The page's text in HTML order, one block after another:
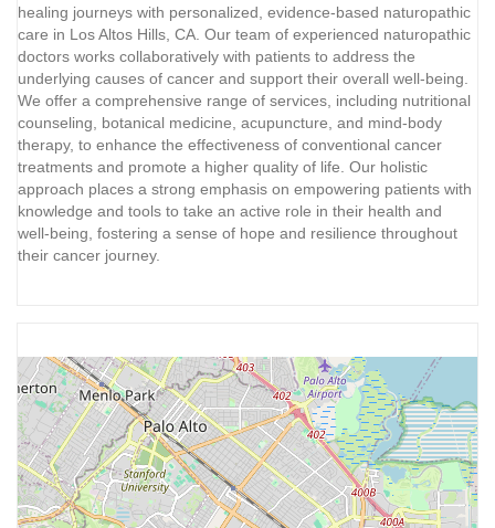
healing journeys with personalized, evidence-based naturopathic
care in Los Altos Hills, CA. Our team of experienced naturopathic
doctors works collaboratively with patients to address the
underlying causes of cancer and support their overall well-being.
We offer a comprehensive range of services, including nutritional
counseling, botanical medicine, acupuncture, and mind-body
therapy, to enhance the effectiveness of conventional cancer
treatments and promote a higher quality of life. Our holistic
approach places a strong emphasis on empowering patients with
knowledge and tools to take an active role in their health and
well-being, fostering a sense of hope and resilience throughout
their cancer journey.